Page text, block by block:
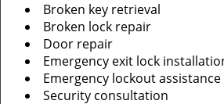
Broken key retrieval
Broken lock repair
Door repair
Emergency exit lock
Emergency lockout assistance
Security consultation